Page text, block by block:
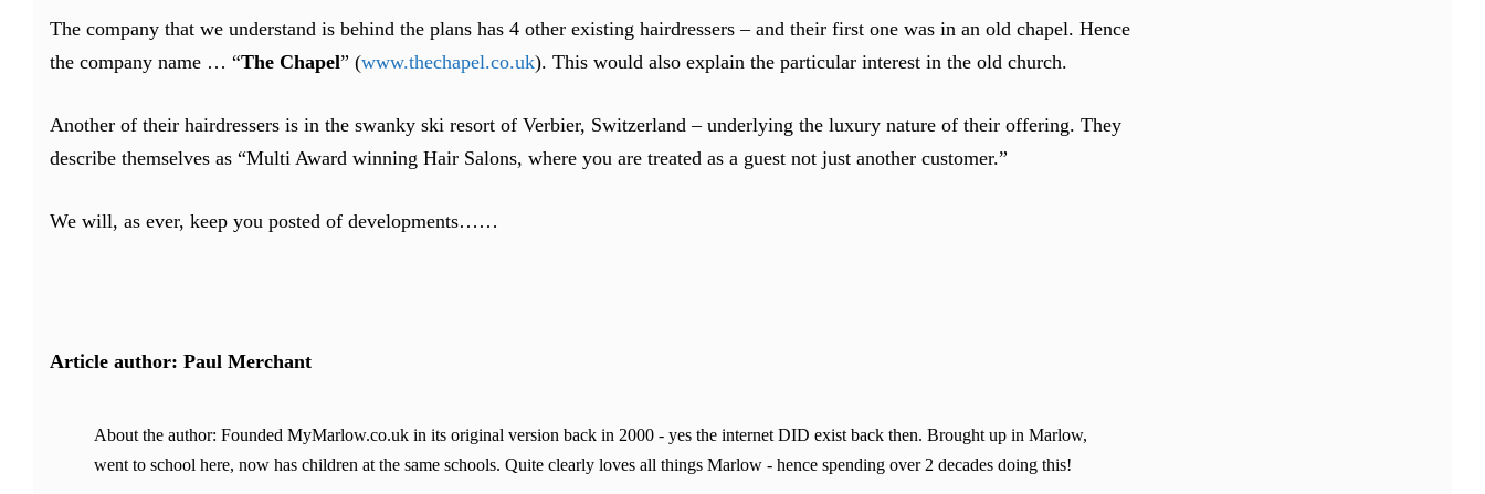
The company that we understand is behind the plans has 4 other existing hairdressers – and their first one was in an old chapel. Hence
the company name … “The Chapel” (www.thechapel.co.uk). This would also explain the particular interest in the old church.
Another of their hairdressers is in the swanky ski resort of Verbier, Switzerland – underlying the luxury nature of their offering. They
describe themselves as “Multi Award winning Hair Salons, where you are treated as a guest not just another customer.”
We will, as ever, keep you posted of developments……
Article author: Paul Merchant
About the author: Founded MyMarlow.co.uk in its original version back in 2000 - yes the internet DID exist back then. Brought up in Marlow,
went to school here, now has children at the same schools. Quite clearly loves all things Marlow - hence spending over 2 decades doing this!